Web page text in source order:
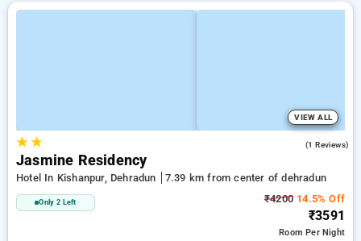
VIEW ALL
★★ (1 Reviews)
Jasmine Residency
Hotel In Kishanpur, Dehradun 7.39 km from center of dehradun
Only 2 Left ₹4200 14.5% Off
₹3591
RoomPer Night